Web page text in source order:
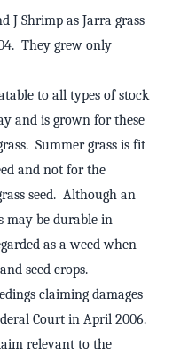
J Shrimp as Jarra grass
They grew only
to all types of stock
and is grown for these
Summer grass is fit
and not for the
seed. Although an
may be durable in
as a weed when
seed crops.
claiming damages
Court in April 2006.
relevant to the